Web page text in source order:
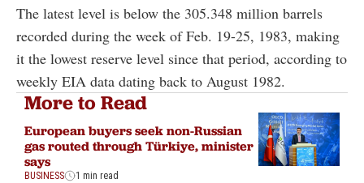
The latest level is below the 305.348 million barrels
recorded during the week of Feb. 19-25, 1983, making
it the lowest reserve level since that period, according to
weekly EIA data dating back to August 1982.
More to Read
European buyers seek non-Russian
gas routed through Türkiye, minister
says
BUSINESS 1 min read